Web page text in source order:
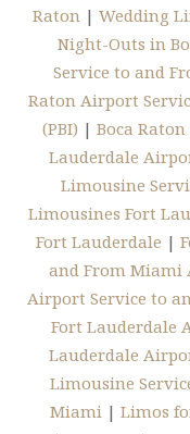
Raton | Wedding
Night-Outs in
Service to and
Raton Airport
(PBI) | Boca
Lauderdale
Limousine
Limousines Fort
Fort Lauderdale |
and From Miami
Airport Service to
Fort Lauderdale
Lauderdale
Limousine
Miami | Limos